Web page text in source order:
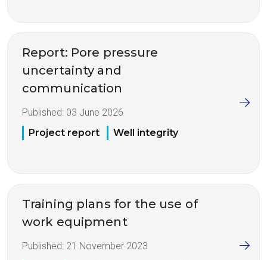
Report: Pore pressure
uncertainty and
communication
Published: 03 June 2026
Project report
Well integrity
Training plans for the use of
work equipment
Published: 21 November 2023